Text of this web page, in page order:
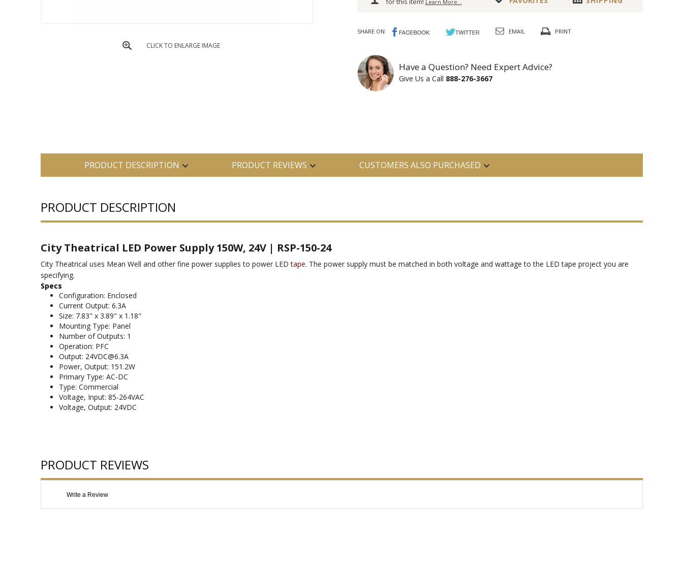
CLICK TO ENLARGE IMAGE
Learn More...
SHARE ON: EMAIL PRINT
Have a Question? Need Expert Advice?
Give Us a Call 888-276-3667
PRODUCT DESCRIPTION PRODUCT REVIEWS CUSTOMERS ALSO PURCHASED
PRODUCT DESCRIPTION
City Theatrical LED Power Supply 150W, 24V | RSP-150-24
City Theatrical uses Mean Well and other fine power supplies to power LEDtape. The power supply must be matched in both voltage and wattage to the LED tape project you are
specifying.
Specs
Configuration: Enclosed
Current Output: 6.3A
Size: 7.83" x 3.89" x 1.18"
Mounting Type: Panel
Number of Outputs: 1
Operation: PFC
Output: 24VDC@6.3A
Power, Output: 151.2W
Primary Type: AC-DC
Type: Commercial
Voltage, Input: 85-264VAC
Voltage, Output: 24VDC
PRODUCT REVIEWS
Write a Review